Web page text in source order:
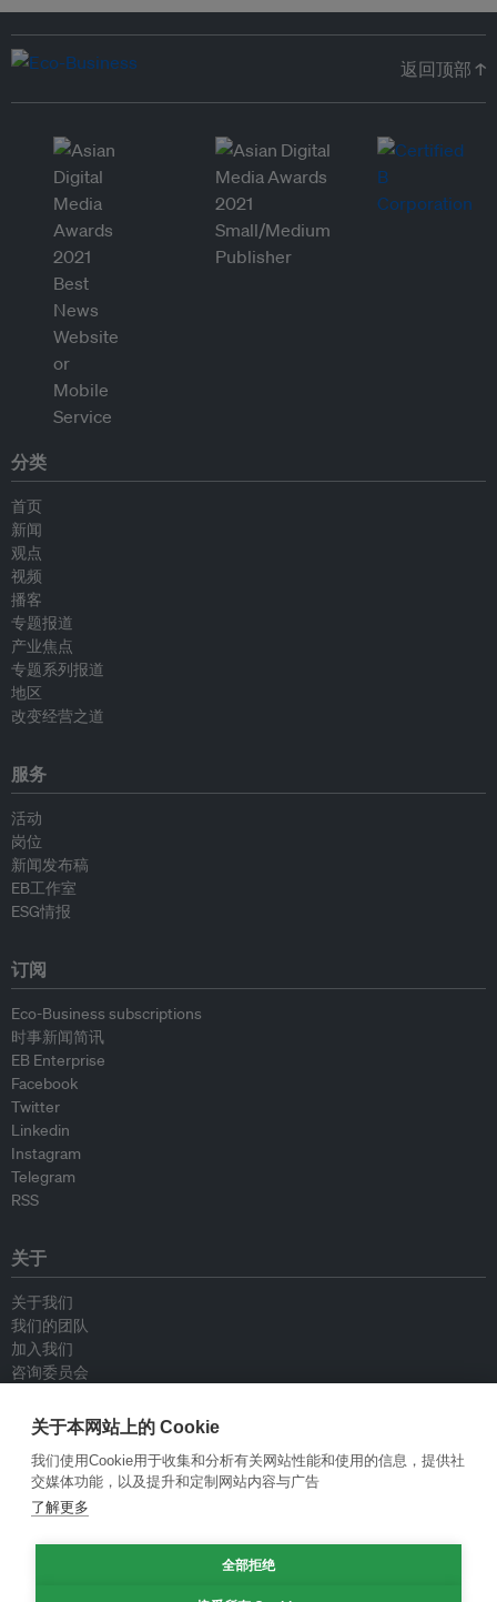
返回顶部 ↑
分类
首页
新闻
观点
视频
播客
专题报道
产业焦点
专题系列报道
地区
改变经营之道
服务
活动
岗位
新闻发布稿
EB工作室
ESG情报
订阅
Eco-Business subscriptions
时事新闻简讯
EB Enterprise
Facebook
Twitter
Linkedin
Instagram
Telegram
RSS
关于
关于我们
我们的团队
加入我们
咨询委员会
联系我们
政策
重新发布指南
专栏指南
关于本网站上的 Cookie
我们使用Cookie用于收集和分析有关网站性能和使用的信息，提供社
交媒体功能，以及提升和定制网站内容与广告
了解更多
全部拒绝